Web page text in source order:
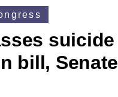
suicide
bill, Senate